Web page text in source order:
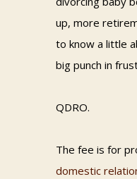
up, more
to know a little
big punch in
QDRO.
The fee is for
domestic